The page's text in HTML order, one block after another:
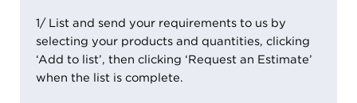
1/ List and send your requirements to us by
selecting your products and quantities, clicking
‘Add to list’, then clicking ‘Request an Estimate’
when the list is complete.